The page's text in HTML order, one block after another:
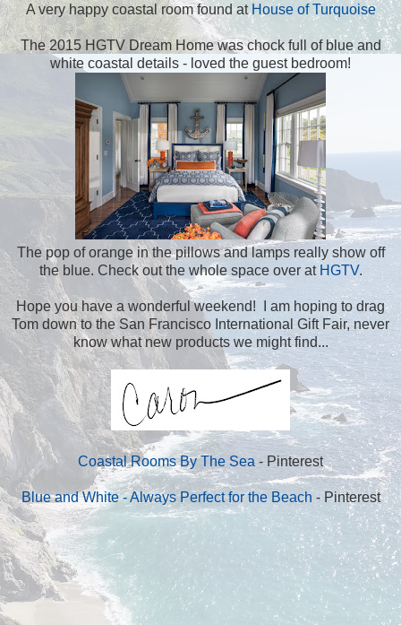
A very happy coastal room found atHouse of Turquoise
The 2015 HGTV Dream Home was chock full of blue and
white coastal details - loved the guest bedroom!
The pop of orange in the pillows and lamps really show off
the blue. Check out the whole space over at HGTV.
Hope you have a wonderful weekend! I am hoping to drag
Tom down to the San Francisco International Gift Fair, never
know what new products we might find...
Coastal Rooms By The Sea - Pinterest
Blue and White - Always Perfect for the Beach- Pinterest